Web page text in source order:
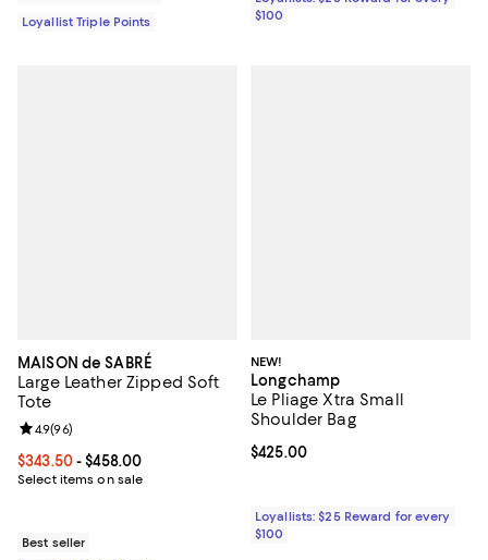
Loyallist Triple Points
$100
MAISON de SABRÉ
Large Leather Zipped Soft
Tote
Current price From $343.50 to $458.00; ;
$343.50- $458.00
Select items on sale
Review rating: 4.9 out of 5; 96 reviews;
4.9(96)
Best seller
NEW!
Longchamp
Le Pliage Xtra Small
Shoulder Bag
Current price $425.00; ;
$425.00
Loyallists: $25 Reward for every
$100